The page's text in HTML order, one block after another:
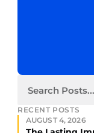
RECENT POSTS
AUGUST 4, 2026